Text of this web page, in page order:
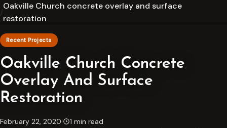
Oakville Church concrete overlay and surface
restoration
Recent Projects
Oakville Church Concrete
Overlay And Surface
Restoration
February 22, 2020· 1 min read